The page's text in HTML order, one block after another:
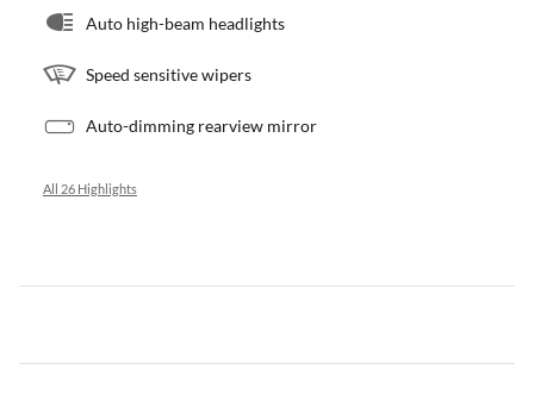
Auto high-beam headlights
Speed sensitive wipers
Auto-dimming rearview mirror
All 26 Highlights